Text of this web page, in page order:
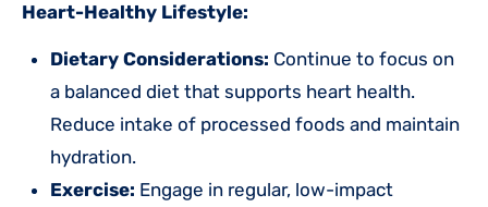
Heart-Healthy Lifestyle:
Dietary Considerations: Continue to focus on
a balanced diet that supports heart health.
Reduce intake of processed foods and maintain
hydration.
Exercise: Engage in regular, low-impact